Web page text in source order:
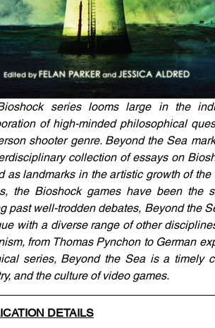
series looms large in the
of high-minded philosophical
shooter genre. Beyond the Sea
collection of essays on
as landmarks in the artistic growth of
the Bioshock games have been the
past well-trodden debates, Beyond the
with a diverse range of other
from Thomas Pynchon to German
series, Beyond the Sea is a timely
and the culture of video games.
DETAILS